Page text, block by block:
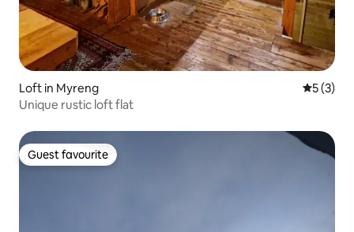
Loft in Myreng 5 out of
5 (3)
Unique rustic loft flat
Guest favourite
Guest favourite